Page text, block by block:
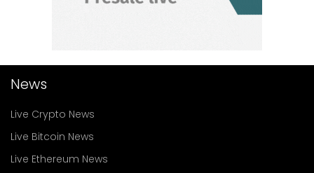
News
Live Crypto News
Live Bitcoin News
Live Ethereum News